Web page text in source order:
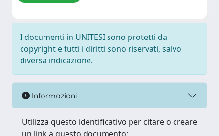
I documenti in UNITESI sono protetti da
copyright e tutti i diritti sono riservati, salvo
diversa indicazione.
Informazioni
Utilizza questo identificativo per citare o creare
un link a questo documento: